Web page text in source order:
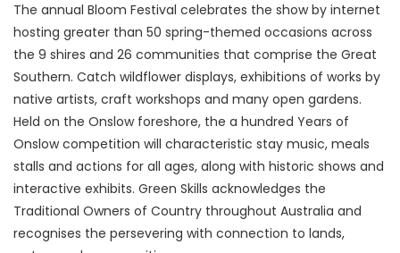
The annual Bloom Festival celebrates the show by internet
hosting greater than 50 spring-themed occasions across
the 9 shires and 26 communities that comprise the Great
Southern. Catch wildflower displays, exhibitions of works by
native artists, craft workshops and many open gardens.
Held on the Onslow foreshore, the a hundred Years of
Onslow competition will characteristic stay music, meals
stalls and actions for all ages, along with historic shows and
interactive exhibits. Green Skills acknowledges the
Traditional Owners of Country throughout Australia and
recognises the persevering with connection to lands,